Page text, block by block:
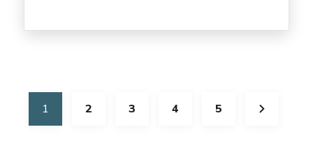
1 2 3 4 5